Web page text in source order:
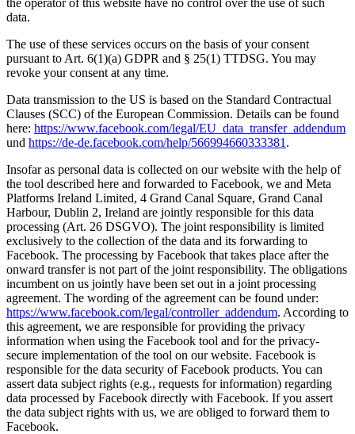
data.
The use of these services occurs on the basis of your consent
pursuant to Art. 6(1)(a) GDPR and § 25(1) TTDSG. You may
revoke your consent at any time.
Data transmission to the US is based on the Standard Contractual
Clauses (SCC) of the European Commission. Details can be found
here: https://www.facebook.com/legal/EU_data_transfer_addendum
und https://de-de.facebook.com/help/566994660333381 .
Insofar as personal data is collected on our website with the help of
the tool described here and forwarded to Facebook, we and Meta
Platforms Ireland Limited, 4 Grand Canal Square, Grand Canal
Harbour, Dublin 2, Ireland are jointly responsible for this data
processing (Art. 26 DSGVO). The joint responsibility is limited
exclusively to the collection of the data and its forwarding to
Facebook. The processing by Facebook that takes place after the
onward transfer is not part of the joint responsibility. The obligations
incumbent on us jointly have been set out in a joint processing
agreement. The wording of the agreement can be found under:
https://www.facebook.com/legal/controller_addendum. According to
this agreement, we are responsible for providing the privacy
information when using the Facebook tool and for the privacy-
secure implementation of the tool on our website. Facebook is
responsible for the data security of Facebook products. You can
assert data subject rights (e.g., requests for information) regarding
data processed by Facebook directly with Facebook. If you assert
the data subject rights with us, we are obliged to forward them to
Facebook.